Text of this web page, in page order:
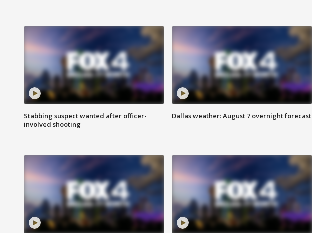
Stabbing suspect wanted after officer-
involved shooting
Dallas weather: August 7 overnight forecast